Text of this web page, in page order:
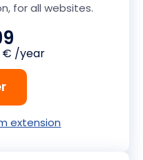
for all websites.
€ /year
extension